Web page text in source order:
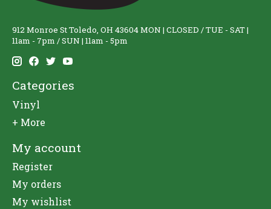
912 Monroe St Toledo, OH 43604 MON | CLOSED / TUE - SAT |
11am - 7pm / SUN | 11am - 5pm
Categories
Vinyl
+ More
My account
Register
My orders
My wishlist